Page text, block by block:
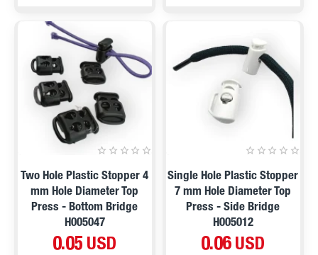
Two Hole Plastic Stopper 4
mm Hole Diameter Top
Press - Bottom Bridge
H005047
0.05 USD
Single Hole Plastic Stopper
7 mm Hole Diameter Top
Press - Side Bridge
H005012
0.06 USD